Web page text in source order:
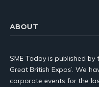
ABOUT
SME Today is published
Great British Expos’. We
corporate events for the